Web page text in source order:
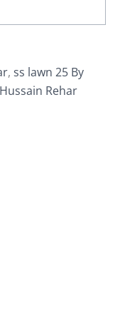
, ss lawn 25 By
Rehar